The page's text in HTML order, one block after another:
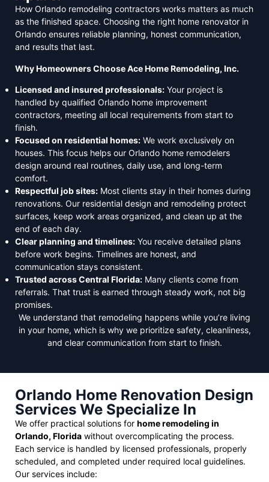
How Orlando remodeling contractors works matters as much
as the finished space. Choosing the right home renovator in
Orlando ensures reliable planning, honest communication,
and results that last.
Why Homeowners Choose Ace Home Remodeling, Inc.
Licensed and insured professionals: Your project is
handled by qualified Orlando home improvement
contractors, meeting all local requirements from start to
finish.
Focused on residential homes: We work exclusively on
houses. This focus helps our Orlando home remodelers
design around real routines, daily use, and long-term
comfort.
Respectful job sites: Most clients stay in their homes during
renovations. Our residential design and remodeling protect
surfaces, keep work areas organized, and clean up at the
end of each day.
Clear planning and timelines: You receive detailed plans
before work begins. Timelines are honest, and
communication stays consistent.
Trusted across Central Florida: Many clients come from
referrals. That trust is earned through steady work, not big
promises.
We understand that remodeling happens while you’re living
in your home, which is why we prioritize safety, cleanliness,
and clear communication from start to finish.
Orlando Home Renovation Design
Services We Specialize In
We offer practical solutions for home remodeling in
Orlando, Florida without overcomplicating the process.
Each service is handled by licensed professionals, properly
scheduled, and completed under required local guidelines.
Our services include: